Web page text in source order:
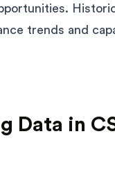
trends and
Data in